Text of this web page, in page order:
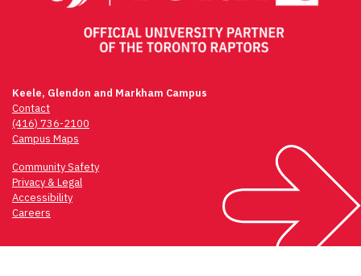
Keele, Glendon and Markham Campus
Contact
(416) 736-2100
Campus Maps
Community Safety
Privacy & Legal
Accessibility
Careers